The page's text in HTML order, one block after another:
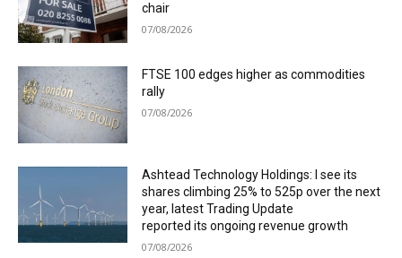
chair
07/08/2026
FTSE 100 edges higher as commodities
rally
07/08/2026
Ashtead Technology Holdings: I see its
shares climbing 25% to 525p over the next
year, latest Trading Update
reported its ongoing revenue growth
07/08/2026